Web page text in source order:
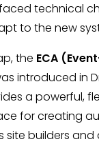
technical
to the new
the ECA
introduced in
a powerful,
for creating
site builders